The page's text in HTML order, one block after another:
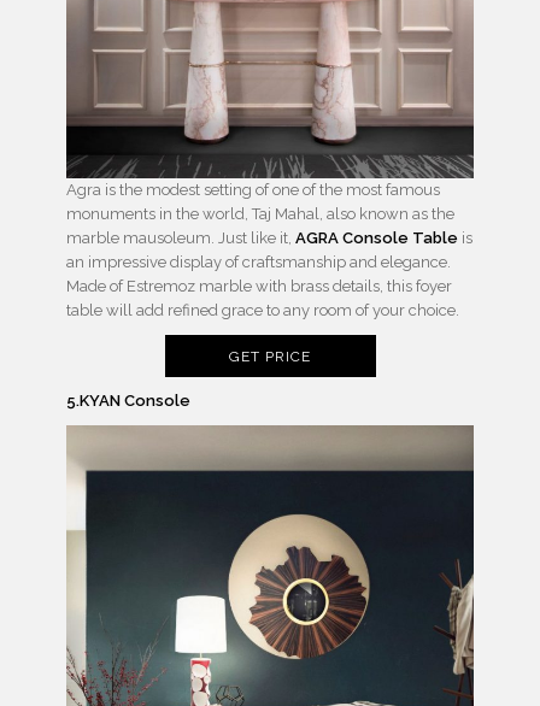
Agra is the modest setting of one of the most famous
monuments in the world, Taj Mahal, also known as the
marble mausoleum. Just like it, AGRA Console Table is
an impressive display of craftsmanship and elegance.
Made of Estremoz marble with brass details, this foyer
table will add refined grace to any room of your choice.
GET PRICE
5.KYAN Console